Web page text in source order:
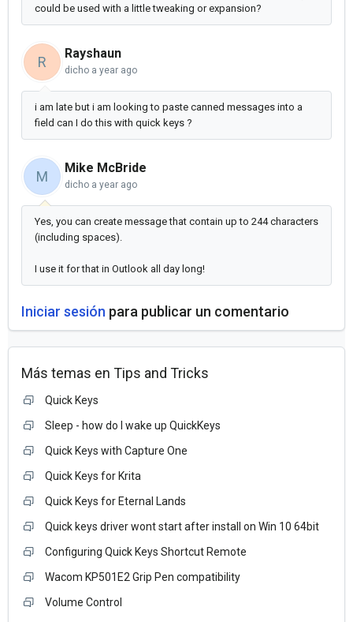
could be used with a little tweaking or expansion?
R
Rayshaun
dicho a year ago
i am late but i am looking to paste canned messages into a
field can I do this with quick keys ?
M
Mike McBride
dicho a year ago
Yes, you can create message that contain up to 244 characters
(including spaces).
I use it for that in Outlook all day long!
Iniciar sesión para publicar un comentario
Más temas en Tips and Tricks
Quick Keys
Sleep - how do I wake up QuickKeys
Quick Keys with Capture One
Quick Keys for Krita
Quick Keys for Eternal Lands
Quick keys driver wont start after install on Win 10 64bit
Configuring Quick Keys Shortcut Remote
Wacom KP501E2 Grip Pen compatibility
Volume Control